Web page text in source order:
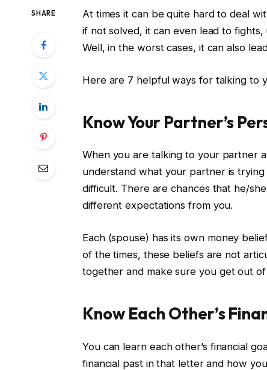
SHARE
At times it can be quite hard to deal
if not solved, it can even lead to
Well, in the worst cases, it can also
Here are 7 helpful ways for talking to
Know Your Partner’s
When you are talking to your partner
understand what your partner is
difficult. There are chances that he/
different expectations from you.
Each (spouse) has its own money
of the times, these beliefs are not
together and make sure you get out
Know Each Other’s
You can learn each other’s financial
financial past in that letter and how